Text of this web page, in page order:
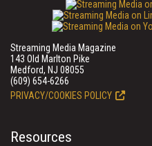
Streaming Media Magazine
143 Old Marlton Pike
Medford, NJ 08055
(609) 654-6266
PRIVACY/COOKIES POLICY
Resources